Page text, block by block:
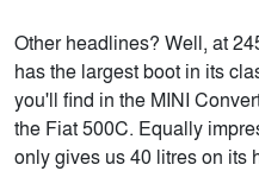
Other headlines? Well, at
has the largest boot in its
you'll find in the MINI
the Fiat 500C. Equally
only gives us 40 litres on its